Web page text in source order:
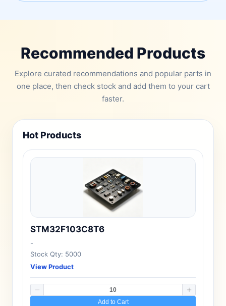
Recommended Products
Explore curated recommendations and popular parts in
one place, then check stock and add them to your cart
faster.
Hot Products
STM32F103C8T6
-
Stock Qty: 5000
View Product
Add to Cart